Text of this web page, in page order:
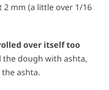
mm (a little over 1/16
over itself too
the dough with ashta,
ashta.